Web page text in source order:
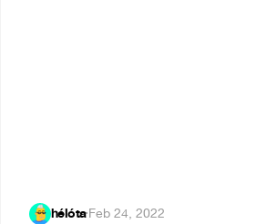
hélóta·Feb 24, 2022